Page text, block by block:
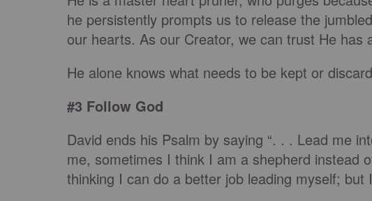
he persistently prompts us to release the
our hearts. As our Creator, we can trust He has
He alone knows what needs to be kept or
#3 Follow God
David ends his Psalm by saying “. . . Lead me
me, sometimes I think I am a shepherd instead
thinking I can do a better job leading myself; but I